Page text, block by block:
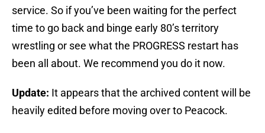
service. So if you’ve been waiting for the perfect
time to go back and binge early 80’s territory
wrestling or see what the PROGRESS restart has
been all about. We recommend you do it now.
Update: It appears that the archived content will be
heavily edited before moving over to Peacock.